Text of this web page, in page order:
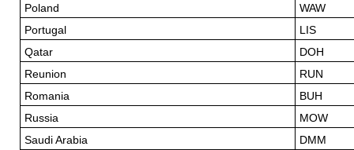
Poland
WAW
Portugal
LIS
Qatar
DOH
Reunion
RUN
Romania
BUH
Russia
MOW
Saudi Arabia
DMM